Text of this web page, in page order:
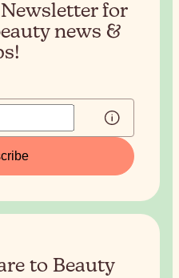
for
news &
to Beauty